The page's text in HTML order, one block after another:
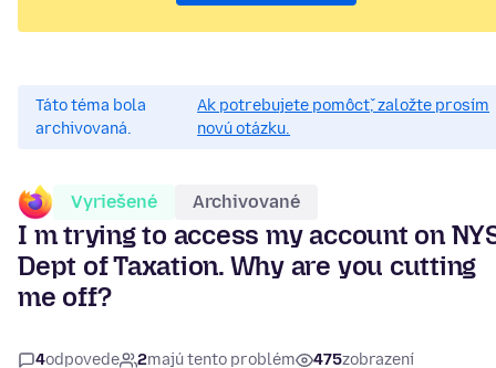
Táto téma bola
archivovaná.
Ak potrebujete pomôcť, založte prosím
novú otázku.
Vyriešené Archivované
I m trying to access my account on
Dept of Taxation. Why are you cutting
me off?
4odpovede 2majú tento problém 475zobrazení